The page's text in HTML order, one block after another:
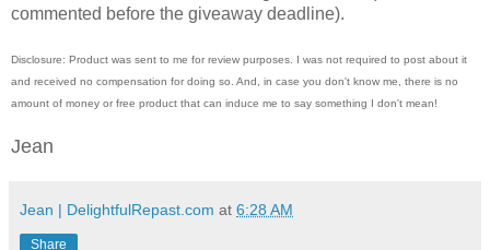
commented before the giveaway deadline).
Disclosure: Product was sent to me for review purposes. I was not required to post about it
and received no compensation for doing so. And, in case you don't know me, there is no
amount of money or free product that can induce me to say something I don't mean!
Jean
Jean | DelightfulRepast.com at 6:28 AM
Share